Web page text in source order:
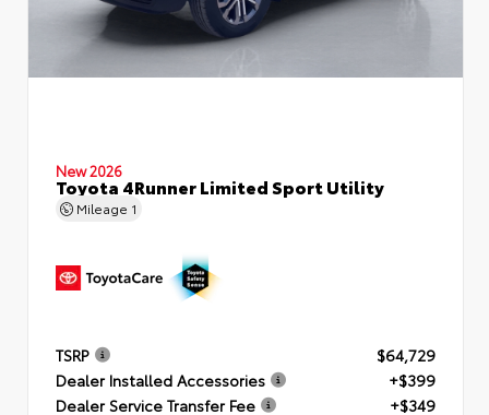
New 2026
Toyota 4Runner Limited Sport Utility
Mileage 1
TSRP
$64,729
Dealer Installed Accessories
+$399
Dealer Service Transfer Fee
+$349